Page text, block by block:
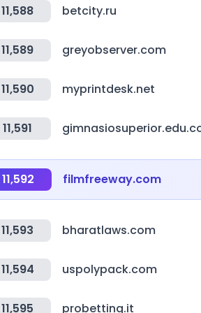
11,588 betcity.ru
11,589 greyobserver.com
11,590 myprintdesk.net
11,591
11,592 filmfreeway.com
11,593 bharatlaws.com
11,594 uspolypack.com
11,595 probetting.it